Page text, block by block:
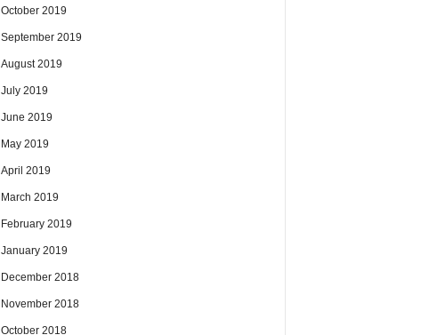
October 2019
September 2019
August 2019
July 2019
June 2019
May 2019
April 2019
March 2019
February 2019
January 2019
December 2018
November 2018
October 2018